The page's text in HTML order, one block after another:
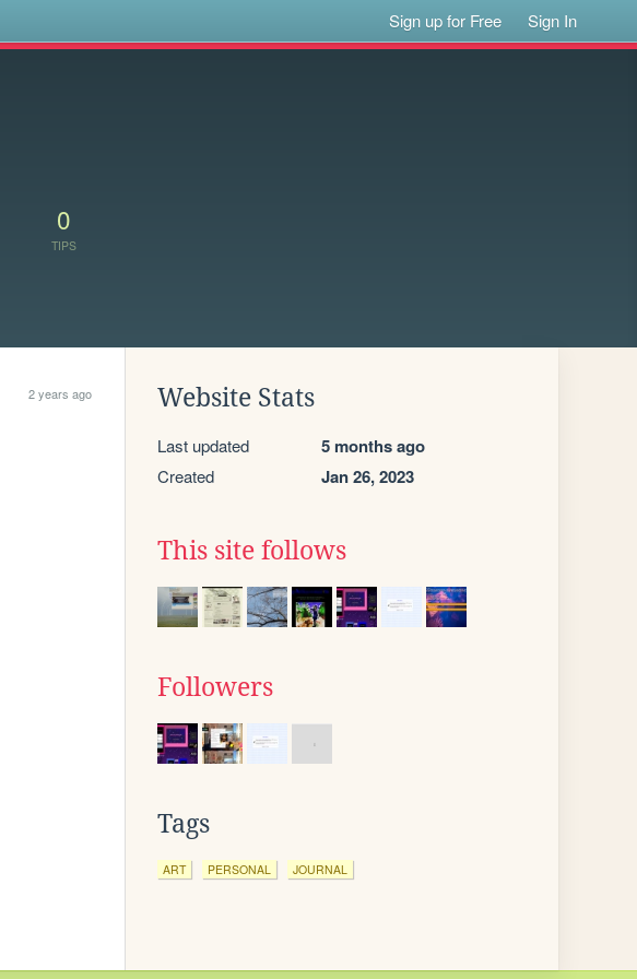
Sign up for Free Sign In
0
TIPS
2 years ago Website Stats
Last updated 5 months ago
Created Jan 26, 2023
This site follows
Followers
Tags
ART PERSONAL JOURNAL